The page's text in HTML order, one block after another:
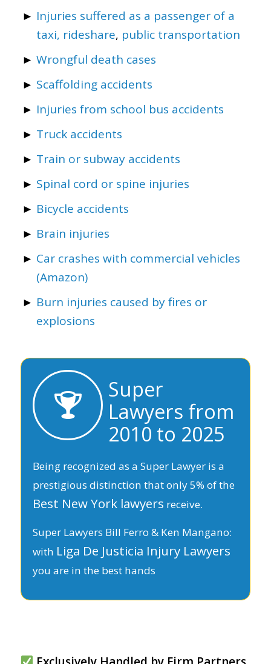
Injuries suffered as a passenger of a
taxi, rideshare, public transportation
Wrongful death cases
Scaffolding accidents
Injuries from school bus accidents
Truck accidents
Train or subway accidents
Spinal cord or spine injuries
Bicycle accidents
Brain injuries
Car crashes with commercial vehicles
(Amazon)
Burn injuries caused by fires or
explosions
Super
Lawyers from
2010 to 2025
Being recognized as a Super Lawyer is a
prestigious distinction that only 5% of the
Best New York lawyers receive.
Super Lawyers Bill Ferro & Ken Mangano:
with Liga De Justicia Injury Lawyers
you are in the best hands